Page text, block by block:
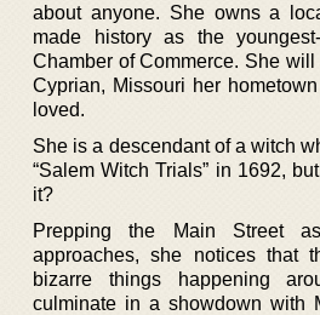
about anyone. She owns a
made history as the
Chamber of Commerce. She
Cyprian, Missouri her
loved.
She is a descendant of a witch
“Salem Witch Trials” in 1692,
it?
Prepping the Main Street
approaches, she notices that
bizarre things happening
culminate in a showdown with